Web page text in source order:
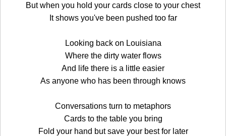
But when you hold your cards close to your chest
It shows you've been pushed too far
Looking back on Louisiana
Where the dirty water flows
And life there is a little easier
As anyone who has been through knows
Conversations turn to metaphors
Cards to the table you bring
Fold your hand but save your best for later